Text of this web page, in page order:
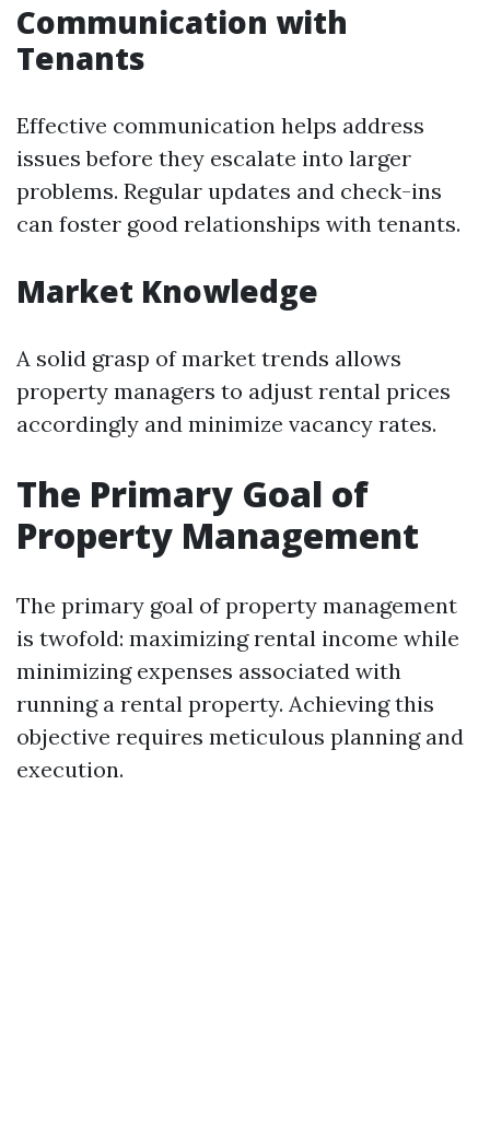
Communication with
Tenants
Effective communication helps address
issues before they escalate into larger
problems. Regular updates and check-ins
can foster good relationships with tenants.
Market Knowledge
A solid grasp of market trends allows
property managers to adjust rental prices
accordingly and minimize vacancy rates.
The Primary Goal of
Property Management
The primary goal of property management
is twofold: maximizing rental income while
minimizing expenses associated with
running a rental property. Achieving this
objective requires meticulous planning and
execution.